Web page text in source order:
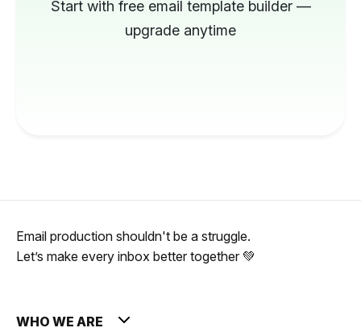
Start with free email template builder —
upgrade anytime
Email production shouldn't be a struggle.
Let’s make every inbox better together 💚
WHO WE ARE